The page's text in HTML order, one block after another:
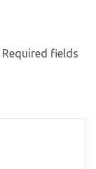
Required fields